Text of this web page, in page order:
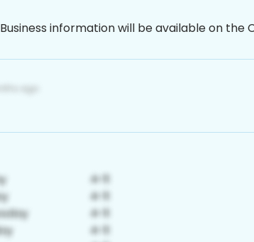
Business information will be available on